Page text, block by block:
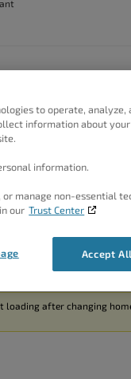
page you’ve selected
need to either modify
section of your Crio
from there.
2 (of 2 total)
loading after changing
to operate, analyze,
information about
information.
or manage non-essential
our Trust Center
Accept